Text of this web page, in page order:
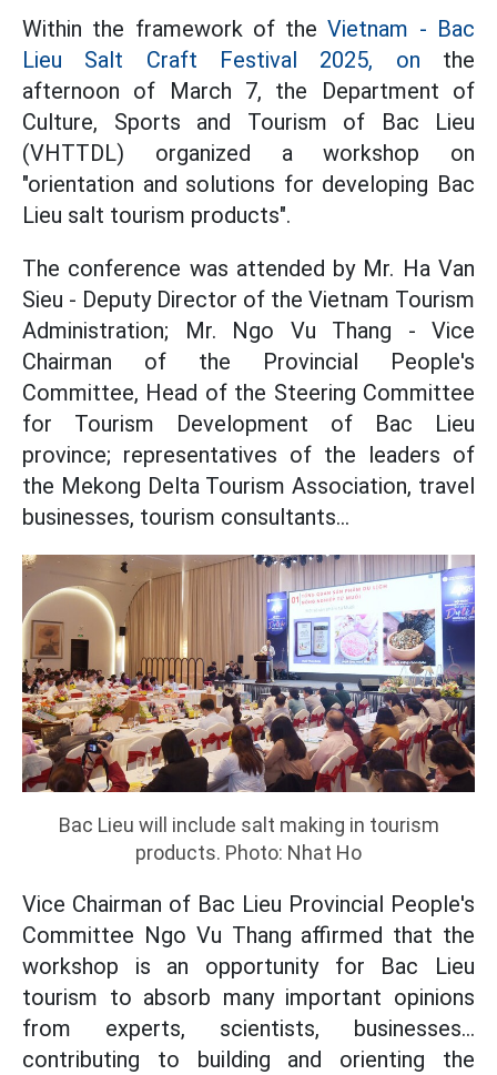
Within the framework of theVietnam - Bac
Lieu Salt Craft Festival 2025, on the
afternoon of March 7, the Department of
Culture, Sports and Tourism of Bac Lieu
(VHTTDL) organized a workshop on
"orientation and solutions for developing Bac
Lieu salt tourism products".
The conference was attended by Mr. Ha Van
Sieu - Deputy Director of the Vietnam Tourism
Administration; Mr. Ngo Vu Thang - Vice
Chairman of the Provincial People's
Committee, Head of the Steering Committee
for Tourism Development of Bac Lieu
province; representatives of the leaders of
the Mekong Delta Tourism Association, travel
businesses, tourism consultants...
Bac Lieu will include salt making in tourism
products. Photo: Nhat Ho
Vice Chairman of Bac Lieu Provincial People's
Committee Ngo Vu Thang affirmed that the
workshop is an opportunity for Bac Lieu
tourism to absorb many important opinions
from experts, scientists, businesses...
contributing to building and orienting the